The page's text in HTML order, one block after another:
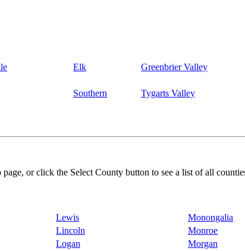
Elk Greenbrier Valley
Southern Tygarts Valley
or click the Select County button to see a list of all
Lewis Monongalia
Lincoln Monroe
Logan Morgan